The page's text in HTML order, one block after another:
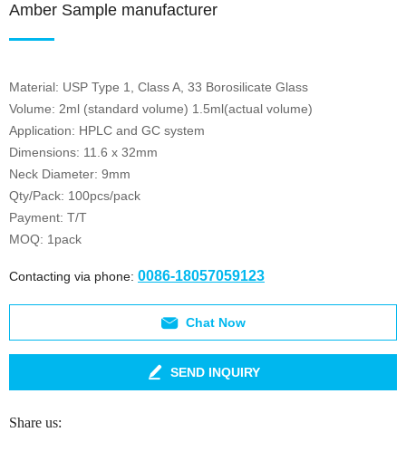
Amber Sample manufacturer
Material: USP Type 1, Class A, 33 Borosilicate Glass
Volume: 2ml (standard volume) 1.5ml(actual volume)
Application: HPLC and GC system
Dimensions: 11.6 x 32mm
Neck Diameter: 9mm
Qty/Pack: 100pcs/pack
Payment: T/T
MOQ: 1pack
Contacting via phone: 0086-18057059123
Chat Now
SEND INQUIRY
Share us: